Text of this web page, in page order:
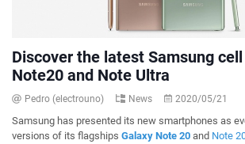
Discover the latest Samsung
Note20 and Note Ultra
Pedro (electrouno) News 2020/05/21
Samsung has presented its new smartphones as
versions of its flagships Galaxy Note 20 and Note